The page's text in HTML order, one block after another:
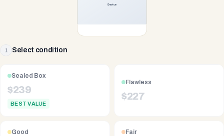
1 Select condition
Sealed Box
$239
BEST VALUE
Flawless
$227
Good Fair